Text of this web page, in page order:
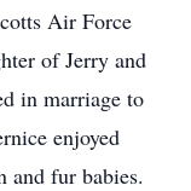
Air Force
of Jerry and
in marriage to
enjoyed
and fur babies.